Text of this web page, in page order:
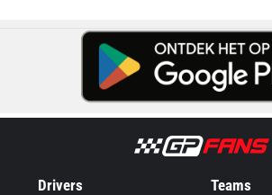
Drivers Teams